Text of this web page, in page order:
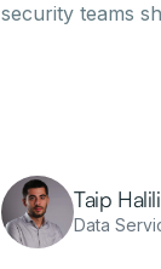
security teams
Taip Halili
Data